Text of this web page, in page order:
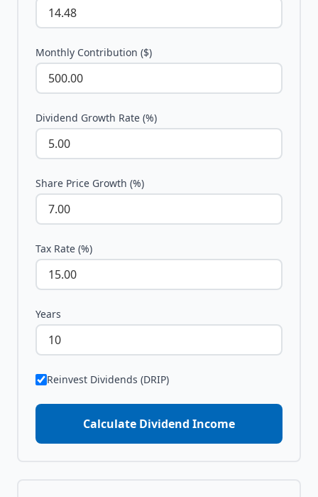
Monthly Contribution ($)
Dividend Growth Rate (%)
Share Price Growth (%)
Tax Rate (%)
Years
Reinvest Dividends (DRIP)
Calculate Dividend Income